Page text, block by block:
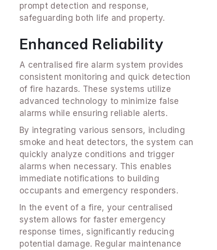
prompt detection and response,
safeguarding both life and property.
Enhanced Reliability
A centralised fire alarm system provides
consistent monitoring and quick detection
of fire hazards. These systems utilize
advanced technology to minimize false
alarms while ensuring reliable alerts.
By integrating various sensors, including
smoke and heat detectors, the system can
quickly analyze conditions and trigger
alarms when necessary. This enables
immediate notifications to building
occupants and emergency responders.
In the event of a fire, your centralised
system allows for faster emergency
response times, significantly reducing
potential damage. Regular maintenance